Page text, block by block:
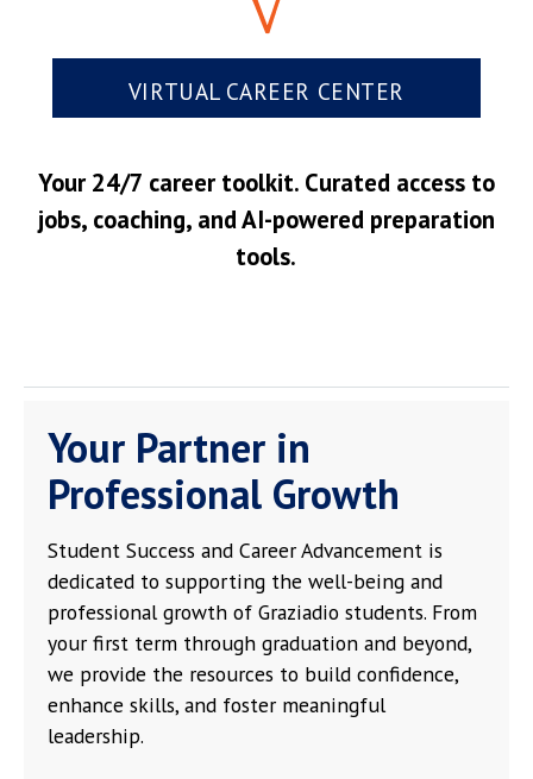
VIRTUAL CAREER CENTER
Your 24/7 career toolkit. Curated access to
jobs, coaching, and AI-powered preparation
tools.
Your Partner in
Professional Growth
Student Success and Career Advancement is
dedicated to supporting the well-being and
professional growth of Graziadio students. From
your first term through graduation and beyond,
we provide the resources to build confidence,
enhance skills, and foster meaningful
leadership.